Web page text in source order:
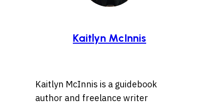
Kaitlyn McInnis
Kaitlyn McInnis is a guidebook
author and freelance writer